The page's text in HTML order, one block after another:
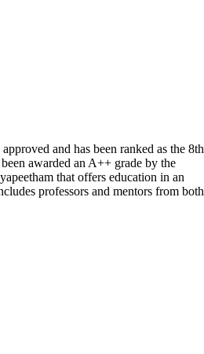
and has been ranked as the 8th
awarded an A++ grade by the
that offers education in an
professors and mentors from both